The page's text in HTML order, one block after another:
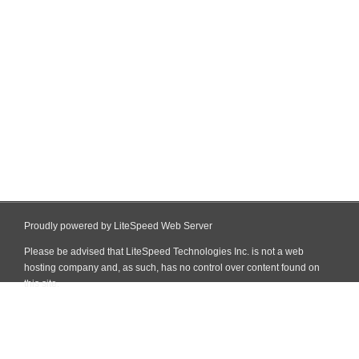
Proudly powered by LiteSpeed Web Server
Please be advised that LiteSpeed Technologies Inc. is not a web
hosting company and, as such, has no control over content found on
this site.